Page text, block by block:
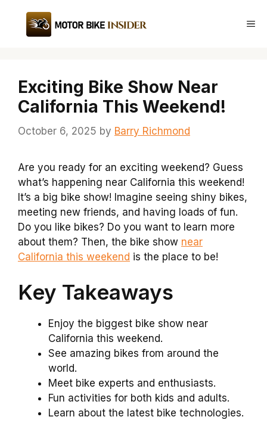
content
Exciting Bike Show Near
California This Weekend!
October 6, 2025 by Barry Richmond
Are you ready for an exciting weekend? Guess
what’s happening near California this weekend!
It’s a big bike show! Imagine seeing shiny bikes,
meeting new friends, and having loads of fun.
Do you like bikes? Do you want to learn more
about them? Then, the bike show near
California this weekend is the place to be!
Key Takeaways
Enjoy the biggest bike show near
California this weekend.
See amazing bikes from around the
world.
Meet bike experts and enthusiasts.
Fun activities for both kids and adults.
Learn about the latest bike technologies.